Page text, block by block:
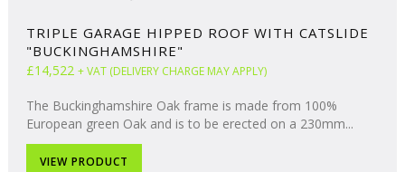
TRIPLE GARAGE HIPPED ROOF WITH CATSLIDE
"BUCKINGHAMSHIRE"
£14,522 + VAT (DELIVERY CHARGE MAY APPLY)
The Buckinghamshire Oak frame is made from 100%
European green Oak and is to be erected on a 230mm...
VIEW PRODUCT